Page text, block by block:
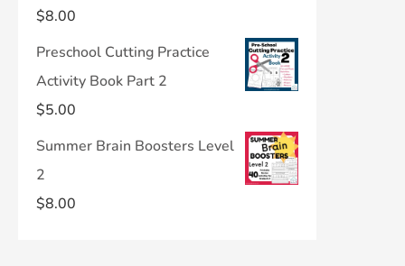
$8.00
Preschool Cutting Practice
Activity Book Part 2
$5.00
Summer Brain Boosters Level
2
$8.00